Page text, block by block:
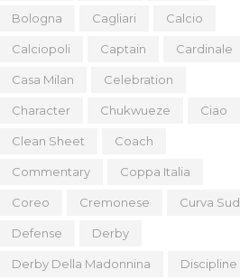
Bologna Cagliari Calcio
Calciopoli Captain Cardinale
Casa Milan Celebration
Character Chukwueze Ciao
Clean Sheet Coach
Commentary Coppa Italia
Coreo Cremonese Curva Sud
Defense Derby
Derby Della Madonnina Discipline